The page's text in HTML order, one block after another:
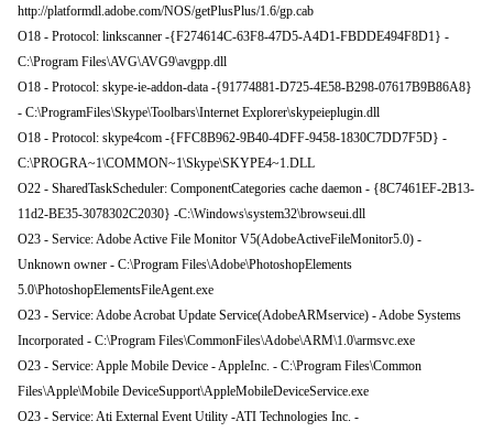
http://platformdl.adobe.com/NOS/getPlusPlus/1.6/gp.cab
O18 - Protocol: linkscanner -{F274614C-63F8-47D5-A4D1-FBDDE494F8D1} -
C:\Program Files\AVG\AVG9\avgpp.dll
O18 - Protocol: skype-ie-addon-data -{91774881-D725-4E58-B298-07617B9B86A8}
- C:\ProgramFiles\Skype\Toolbars\Internet Explorer\skypeieplugin.dll
O18 - Protocol: skype4com -{FFC8B962-9B40-4DFF-9458-1830C7DD7F5D} -
C:\PROGRA~1\COMMON~1\Skype\SKYPE4~1.DLL
O22 - SharedTaskScheduler: ComponentCategories cache daemon - {8C7461EF-2B13-
11d2-BE35-3078302C2030} -C:\Windows\system32\browseui.dll
O23 - Service: Adobe Active File Monitor V5(AdobeActiveFileMonitor5.0) -
Unknown owner - C:\Program Files\Adobe\PhotoshopElements
5.0\PhotoshopElementsFileAgent.exe
O23 - Service: Adobe Acrobat Update Service(AdobeARMservice) - Adobe Systems
Incorporated - C:\Program Files\CommonFiles\Adobe\ARM\1.0\armsvc.exe
O23 - Service: Apple Mobile Device - AppleInc. - C:\Program Files\Common
Files\Apple\Mobile DeviceSupport\AppleMobileDeviceService.exe
O23 - Service: Ati External Event Utility -ATI Technologies Inc. -